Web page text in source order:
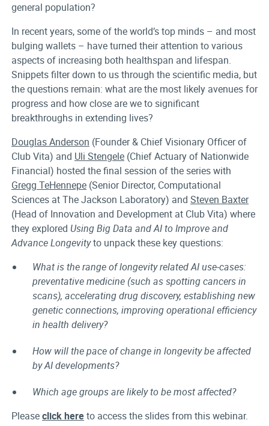
general population?
In recent years, some of the world’s top minds – and most
bulging wallets – have turned their attention to various
aspects of increasing both healthspan and lifespan.
Snippets filter down to us through the scientific media, but
the questions remain: what are the most likely avenues for
progress and how close are we to significant
breakthroughs in extending lives?
Douglas Anderson (Founder & Chief Visionary Officer of
Club Vita) and Uli Stengele (Chief Actuary of Nationwide
Financial) hosted the final session of the series with
Gregg TeHennepe (Senior Director, Computational
Sciences at The Jackson Laboratory) and Steven Baxter
(Head of Innovation and Development at Club Vita) where
they explored Using Big Data and AI to Improve and
Advance Longevityto unpack these key questions:
What is the range of longevity related AI use-cases:
preventative medicine (such as spotting cancers in
scans), accelerating drug discovery, establishing new
genetic connections, improving operational efficiency
in health delivery?
How will the pace of change in longevity be affected
by AI developments?
Which age groups are likely to be most affected?
Pleaseclick hereto access the slides from this webinar.